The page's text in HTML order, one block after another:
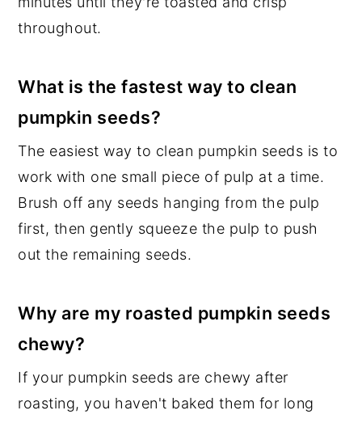
throughout.
What is the fastest way to clean
pumpkin seeds?
The easiest way to clean pumpkin seeds is to
work with one small piece of pulp at a time.
Brush off any seeds hanging from the pulp
first, then gently squeeze the pulp to push
out the remaining seeds.
Why are my roasted pumpkin seeds
chewy?
If your pumpkin seeds are chewy after
roasting, you haven't baked them for long